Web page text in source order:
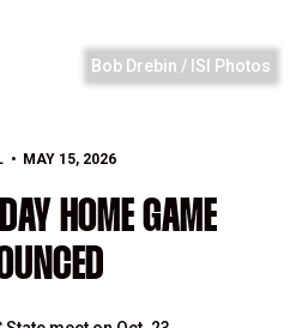
Bob Drebin / ISI Photos
MAY 15, 2026
HOME GAME